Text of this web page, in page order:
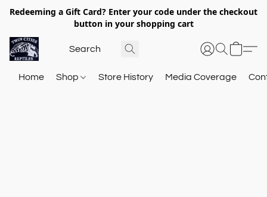
Redeeming a Gift Card? Enter your code under the checkout
button in your shopping cart
Home Shop Store History Media Coverage